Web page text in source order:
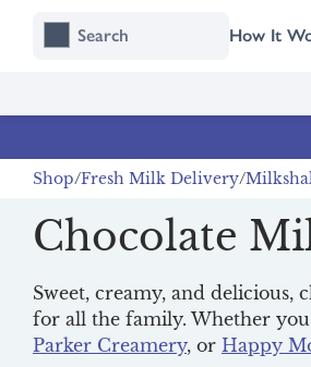
How It
Shop Fresh Milk Delivery
Chocolate
Sweet, creamy, and delicious,
for all the family. Whether you
Parker Creamery, or Happy